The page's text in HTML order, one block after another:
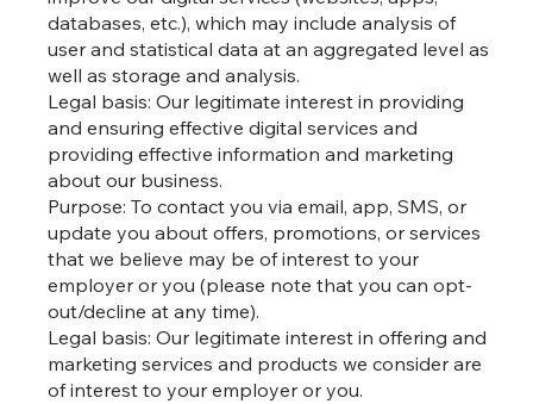
databases, etc.), which may include analysis of
user and statistical data at an aggregated level as
well as storage and analysis.
Legal basis: Our legitimate interest in providing
and ensuring effective digital services and
providing effective information and marketing
about our business.
Purpose: To contact you via email, app, SMS, or
update you about offers, promotions, or services
that we believe may be of interest to your
employer or you (please note that you can opt-
out/decline at any time).
Legal basis: Our legitimate interest in offering and
marketing services and products we consider are
of interest to your employer or you.